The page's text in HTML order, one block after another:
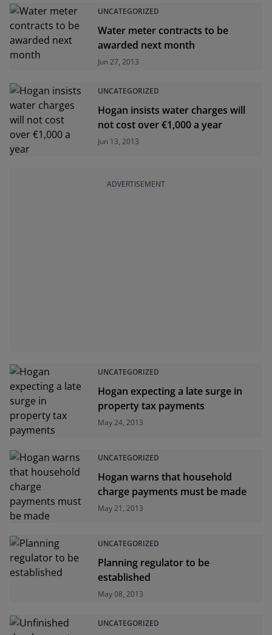
UNCATEGORIZED
Water meter contracts to be
awarded next month
Jun 27, 2013
UNCATEGORIZED
Hogan insists water charges will
not cost over €1,000 a year
Jun 13, 2013
ADVERTISEMENT
UNCATEGORIZED
Hogan expecting a late surge in
property tax payments
May 24, 2013
UNCATEGORIZED
Hogan warns that household
charge payments must be made
May 21, 2013
UNCATEGORIZED
Planning regulator to be
established
May 08, 2013
UNCATEGORIZED